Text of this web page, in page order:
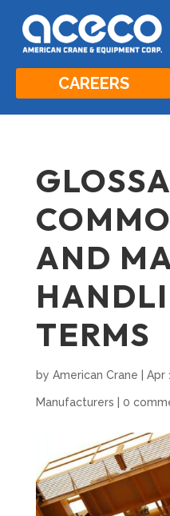
CAREERS
AND
TERMS
by American Crane Apr
Manufacturers 0